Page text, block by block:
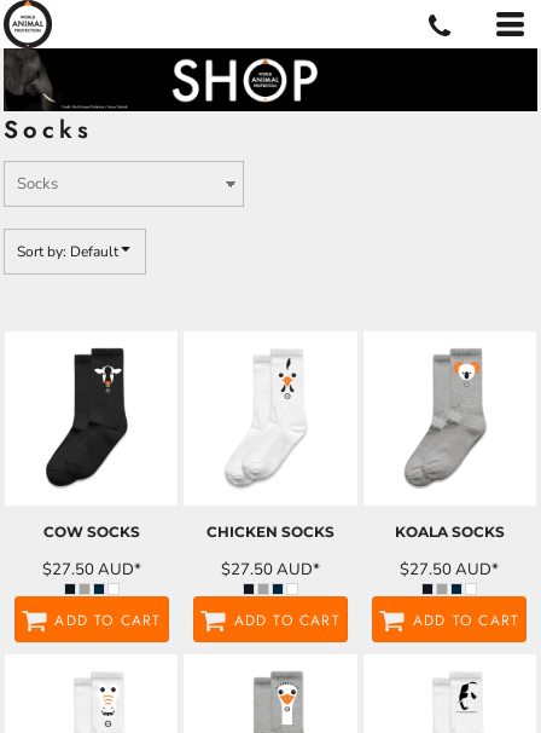
Socks
Sort by: Default
COW SOCKS
$27.50AUD*
ADD TO CART
CHICKEN SOCKS
$27.50AUD*
ADD TO CART
KOALA SOCKS
$27.50AUD*
ADD TO CART
Default
Price: Lowest First
Price: Highest First
Date Added